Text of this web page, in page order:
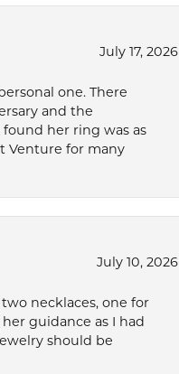
July 17, 2026
one. There
and the
her ring was as
Venture for many
July 10, 2026
necklaces, one for
guidance as I had
should be